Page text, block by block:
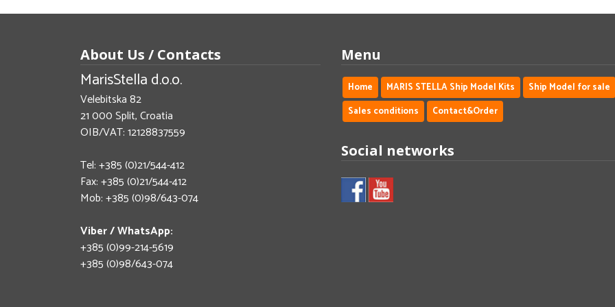
About Us / Contacts
MarisStella d.o.o.
Velebitska 82
21 000 Split, Croatia
OIB/VAT: 12128837559
Tel: +385 (0)21/544-412
Fax: +385 (0)21/544-412
Mob: +385 (0)98/643-074
Viber / WhatsApp:
+385 (0)99-214-5619
+385 (0)98/643-074
Menu
Home MARIS STELLA Ship Model Kits Ship Model for sale
Sales conditions
Contact&Order
Social networks